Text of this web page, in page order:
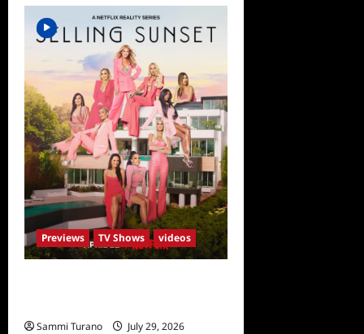
Previews TV Shows videos
Sammi Turano July 29, 2026